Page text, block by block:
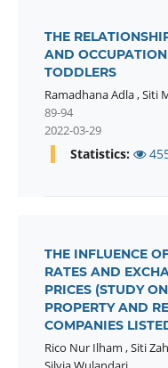
THE
AND
TODDLERS
Ramadhana Adla,Siti
89-94
2022-03-29
Statistics:
THE INFLUENCE
RATES AND
PRICES (STUDY
PROPERTY AND
COMPANIES
Rico Nur Ilham ,Siti